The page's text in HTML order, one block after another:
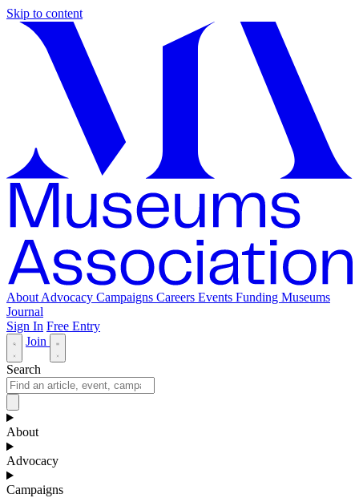
Skip to content
About Advocacy Campaigns Careers Events Funding Museums
Journal
Sign In Free Entry
Join
Search
About
Advocacy
Campaigns